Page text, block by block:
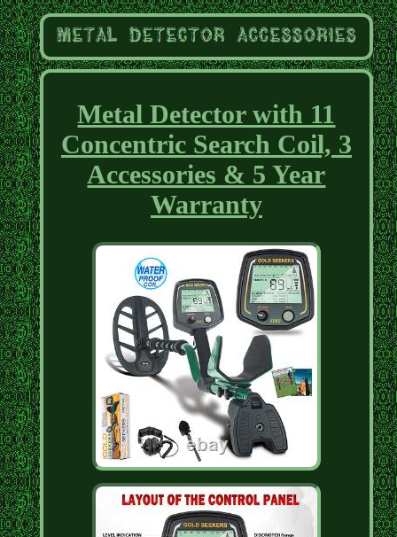
Metal Detector with 11
Concentric Search Coil, 3
Accessories & 5 Year
Warranty